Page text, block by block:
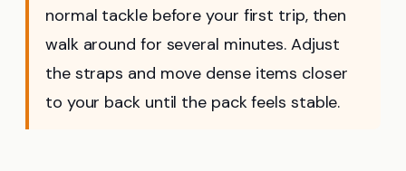
normal tackle before your first trip, then
walk around for several minutes. Adjust
the straps and move dense items closer
to your back until the pack feels stable.